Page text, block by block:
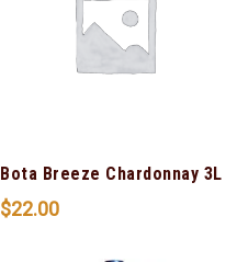
Bota Breeze Chardonnay 3L
$22.00